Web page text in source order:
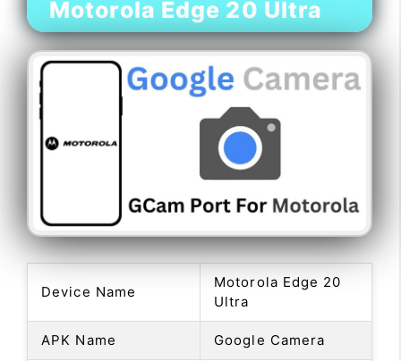
Motorola Edge 20 Ultra
Device Name
Motorola Edge 20
Ultra
APK Name Google Camera